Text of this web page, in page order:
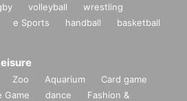
volleyball
wrestling
e Sports handball
basketball
Zoo Aquarium
Card game
Game dance
Fashion &